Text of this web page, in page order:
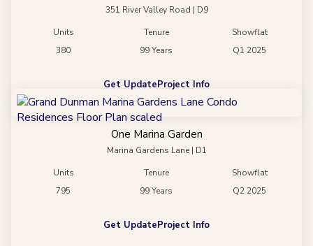
351 River Valley Road | D9
Units
380
Tenure
99 Years
Showflat
Q1 2025
Get UpdateProject Info
One Marina Garden
Marina Gardens Lane | D1
Units
795
Tenure
99 Years
Showflat
Q2 2025
Get UpdateProject Info